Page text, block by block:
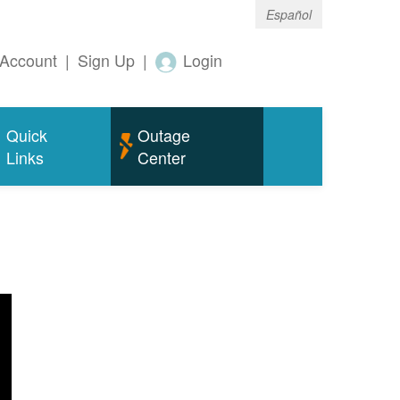
Español
| Sign Up | Login
Quick
Links
Outage
Center